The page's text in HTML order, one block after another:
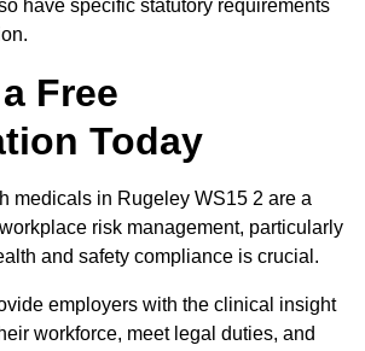
have specific statutory requirements
Free
Today
medicals in Rugeley WS15 2 are a
risk management, particularly
and safety compliance is crucial.
employers with the clinical insight
workforce, meet legal duties, and